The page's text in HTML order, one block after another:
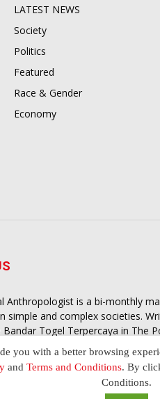
LATEST NEWS
Society
Politics
Featured
Race & Gender
Economy
Anthropologist is a bi-monthly
simple and complex societies.
Bandar Togel Terpercaya in The
intelligence you need in order to
depending on the behaviour
you with a better browsing
and Terms and Conditions. By
Conditions.